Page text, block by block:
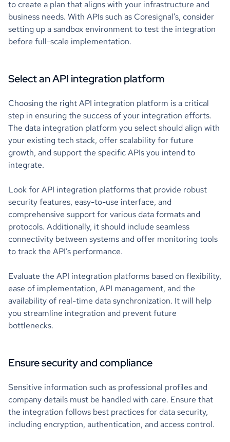
to create a plan that aligns with your infrastructure and
business needs. With APIs such as Coresignal’s, consider
setting up a sandbox environment to test the integration
before full-scale implementation.
Select an API integration platform
Choosing the right API integration platform is a critical
step in ensuring the success of your integration efforts.
The data integration platform you select should align with
your existing tech stack, offer scalability for future
growth, and support the specific APIs you intend to
integrate.
Look for API integration platforms that provide robust
security features, easy-to-use interface, and
comprehensive support for various data formats and
protocols. Additionally, it should include seamless
connectivity between systems and offer monitoring tools
to track the API’s performance.
Evaluate the API integration platforms based on flexibility,
ease of implementation, API management, and the
availability of real-time data synchronization. It will help
you streamline integration and prevent future
bottlenecks.
Ensure security and compliance
Sensitive information such as professional profiles and
company details must be handled with care. Ensure that
the integration follows best practices for data security,
including encryption, authentication, and access control.